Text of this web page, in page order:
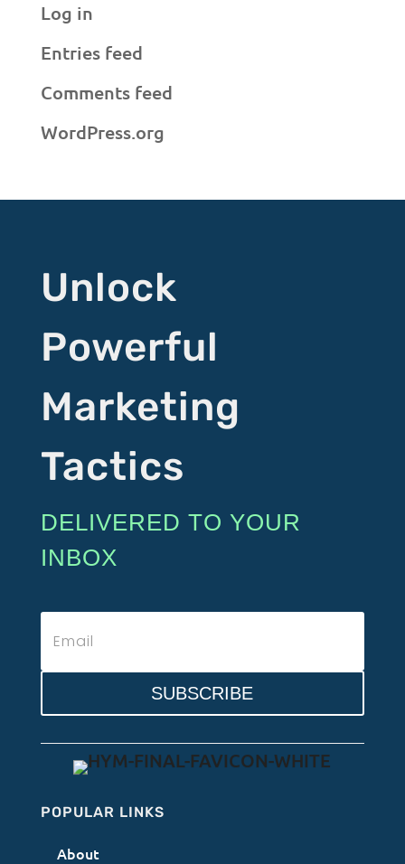
Log in
Entries feed
Comments feed
WordPress.org
Unlock
Powerful
Marketing
Tactics
DELIVERED TO YOUR
INBOX
SUBSCRIBE
POPULAR LINKS
About